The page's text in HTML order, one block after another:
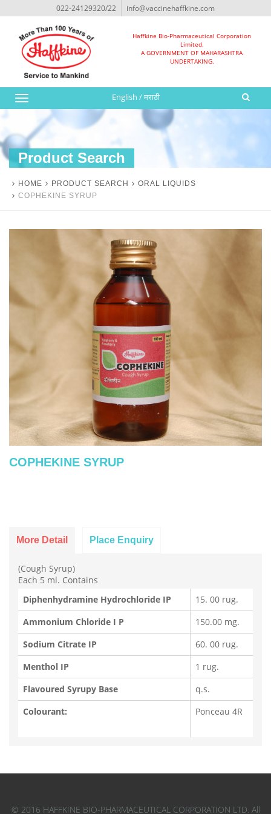
022-24129320/22 info@vaccinehaffkine.com
Haffkine Bio-Pharmaceutical Corporation
Limited.
A GOVERNMENT OF MAHARASHTRA
UNDERTAKING.
Toggle
navigation
English /मराठी
Product Search
HOME PRODUCT SEARCH
ORAL LIQUIDS
COPHEKINE SYRUP
COPHEKINE SYRUP
More Detail Place Enquiry
(Cough Syrup)
Each 5 ml. Contains
Diphenhydramine Hydrochloride IP
15. 00 rug.
Ammonium Chloride I P
150.00 mg.
Sodium Citrate IP
60. 00 rug.
Menthol IP
1 rug.
Flavoured Syrupy Base
q.s.
Colourant:
Ponceau 4R
© 2016 HAFFKINE BIO-PHARMACEUTICAL CORPORATION LTD. All